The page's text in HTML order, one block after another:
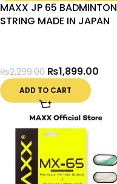
MAXX JP 65 BADMINTON
STRING MADE IN JAPAN
₨2,299.00 ₨1,899.00
ADD TO CART